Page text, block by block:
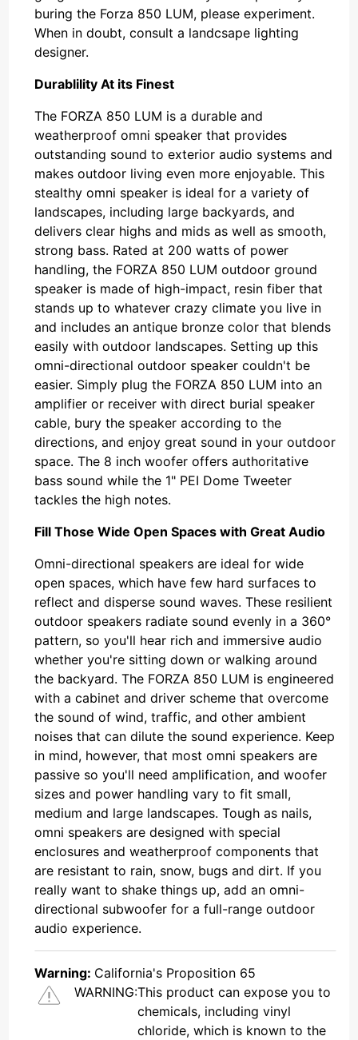
buring the Forza 850 LUM, please experiment.
When in doubt, consult a landcsape lighting
designer.
Durablility At its Finest
The FORZA 850 LUM is a durable and
weatherproof omni speaker that provides
outstanding sound to exterior audio systems and
makes outdoor living even more enjoyable. This
stealthy omni speaker is ideal for a variety of
landscapes, including large backyards, and
delivers clear highs and mids as well as smooth,
strong bass. Rated at 200 watts of power
handling, the FORZA 850 LUM outdoor ground
speaker is made of high-impact, resin fiber that
stands up to whatever crazy climate you live in
and includes an antique bronze color that blends
easily with outdoor landscapes. Setting up this
omni-directional outdoor speaker couldn't be
easier. Simply plug the FORZA 850 LUM into an
amplifier or receiver with direct burial speaker
cable, bury the speaker according to the
directions, and enjoy great sound in your outdoor
space. The 8 inch woofer offers authoritative
bass sound while the 1" PEI Dome Tweeter
tackles the high notes.
Fill Those Wide Open Spaces with Great Audio
Omni-directional speakers are ideal for wide
open spaces, which have few hard surfaces to
reflect and disperse sound waves. These resilient
outdoor speakers radiate sound evenly in a 360°
pattern, so you'll hear rich and immersive audio
whether you're sitting down or walking around
the backyard. The FORZA 850 LUM is engineered
with a cabinet and driver scheme that overcome
the sound of wind, traffic, and other ambient
noises that can dilute the sound experience. Keep
in mind, however, that most omni speakers are
passive so you'll need amplification, and woofer
sizes and power handling vary to fit small,
medium and large landscapes. Tough as nails,
omni speakers are designed with special
enclosures and weatherproof components that
are resistant to rain, snow, bugs and dirt. If you
really want to shake things up, add an omni-
directional subwoofer for a full-range outdoor
audio experience.
Warning: California's Proposition 65
WARNING:This product can expose you to
chemicals, including vinyl
chloride, which is known to the